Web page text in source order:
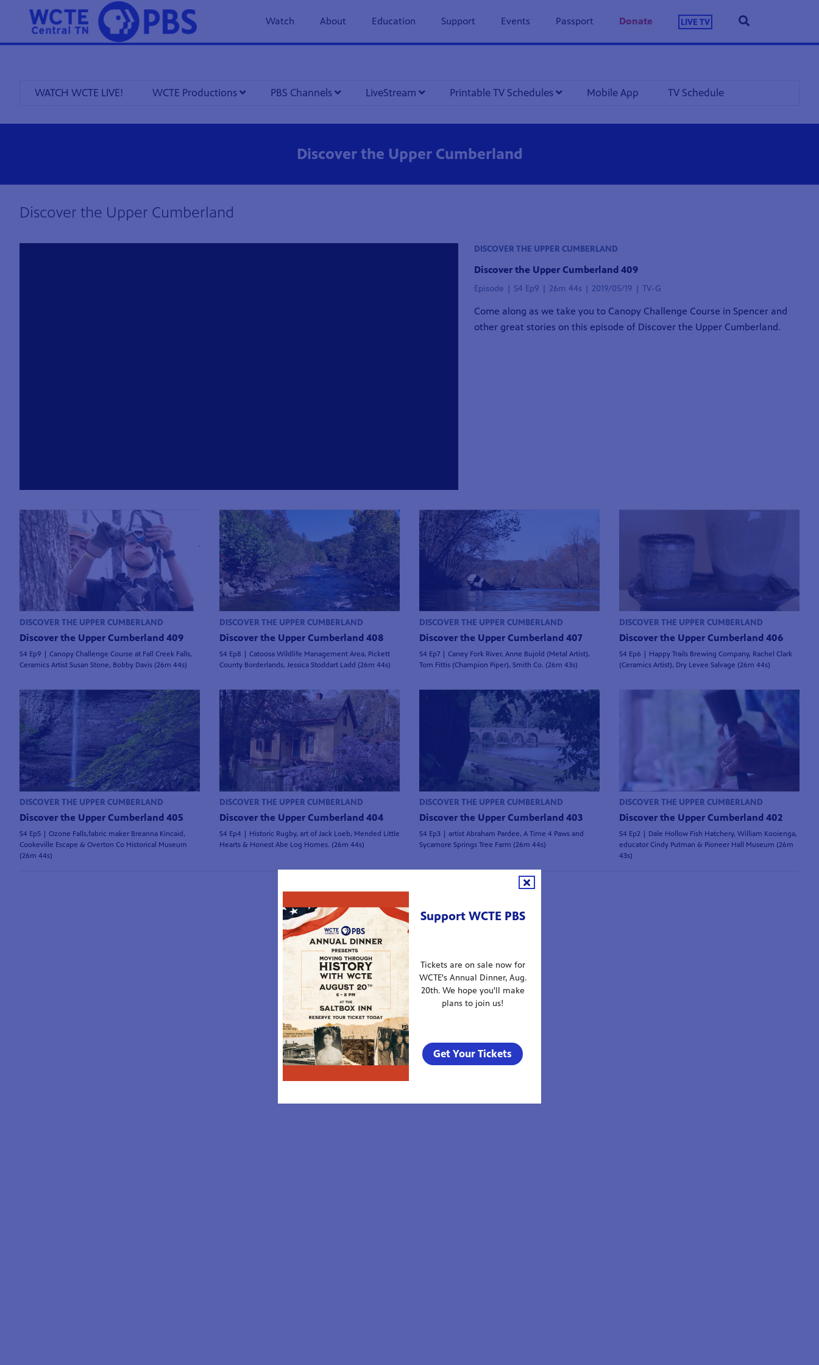
Watch About Education Support Events Passport Donate LIVE TV
WATCH WCTE LIVE! WCTE Productions PBS Channels LiveStream Printable TV Schedules Mobile App TV Schedule
Discover the Upper Cumberland
8
videos
Showing 8 videos, page 1 of 5
Discover the Upper Cumberland
DISCOVER THE UPPER CUMBERLAND
Discover the Upper Cumberland 409
Episode | S4 Ep9 | 26m 44s | 2019/05/19 | TV-G
Come along as we take you to Canopy Challenge Course in Spencer and
other great stories on this episode of Discover the Upper Cumberland.
DISCOVER THE UPPER CUMBERLAND
Discover the Upper Cumberland 409
S4 Ep9 | Canopy Challenge Course at Fall Creek Falls,
Ceramics Artist Susan Stone, Bobby Davis (26m 44s)
DISCOVER THE UPPER CUMBERLAND
Discover the Upper Cumberland 408
S4 Ep8 | Catoosa Wildlife Management Area, Pickett
County Borderlands, Jessica Stoddart Ladd (26m 44s)
DISCOVER THE UPPER CUMBERLAND
Discover the Upper Cumberland 407
S4 Ep7 | Caney Fork River, Anne Bujold (Metal Artist),
Tom Fittis (Champion Piper), Smith Co. (26m 43s)
DISCOVER THE UPPER CUMBERLAND
Discover the Upper Cumberland 406
S4 Ep6 | Happy Trails Brewing Company, Rachel Clark
(Ceramics Artist), Dry Levee Salvage (26m 44s)
DISCOVER THE UPPER CUMBERLAND
Discover the Upper Cumberland 405
S4 Ep5 | Ozone Falls,fabric maker Breanna Kincaid,
Cookeville Escape & Overton Co Historical Museum
(26m 44s)
DISCOVER THE UPPER CUMBERLAND
Discover the Upper Cumberland 404
S4 Ep4 | Historic Rugby, art of Jack Loeb, Mended Little
Hearts & Honest Abe Log Homes. (26m 44s)
DISCOVER THE UPPER CUMBERLAND
Discover the Upper Cumberland 403
S4 Ep3 | artist Abraham Pardee, A Time 4 Paws and
Sycamore Springs Tree Farm (26m 44s)
DISCOVER THE UPPER CUMBERLAND
Discover the Upper Cumberland 402
S4 Ep2 | Dale Hollow Fish Hatchery, William Kooienga,
educator Cindy Putman & Pioneer Hall Museum (26m
43s)
Support WCTE PBS
Tickets are on sale now for
WCTE's Annual Dinner, Aug.
20th. We hope you'll make
plans to join us!
Get Your Tickets